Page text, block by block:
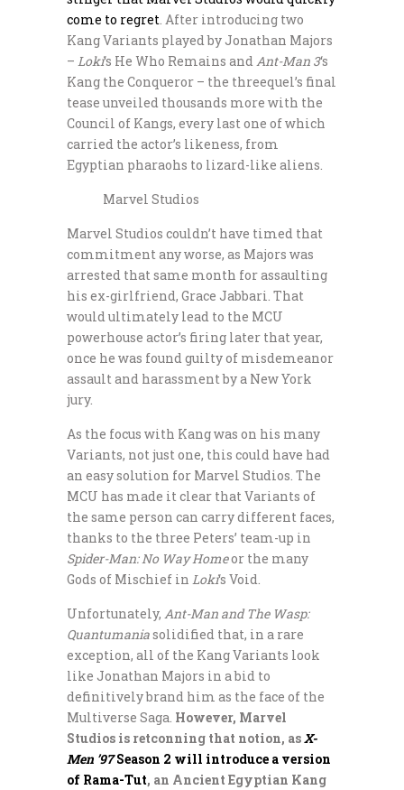
come to regret . After introducing two
Kang Variants played by Jonathan Majors
– Loki‘s He Who Remains and Ant-Man 3‘s
Kang the Conqueror – the threequel’s final
tease unveiled thousands more with the
Council of Kangs, every last one of which
carried the actor’s likeness, from
Egyptian pharaohs to lizard-like aliens.
Marvel Studios
Marvel Studios couldn’t have timed that
commitment any worse, as Majors was
arrested that same month for assaulting
his ex-girlfriend, Grace Jabbari. That
would ultimately lead to the MCU
powerhouse actor’s firing later that year,
once he was found guilty of misdemeanor
assault and harassment by a New York
jury.
As the focus with Kang was on his many
Variants, not just one, this could have had
an easy solution for Marvel Studios. The
MCU has made it clear that Variants of
the same person can carry different faces,
thanks to the three Peters’ team-up in
Spider-Man: No Way Homeor the many
Gods of Mischief in Loki‘s Void.
Unfortunately, Ant-Man and The Wasp:
Quantumaniasolidified that, in a rare
exception, all of the Kang Variants look
like Jonathan Majors in a bid to
definitively brand him as the face of the
Multiverse Saga. However, Marvel
Studios is retconning that notion, asX-
Men ’97Season 2 will introduce a version
of Rama-Tut, an Ancient Egyptian Kang